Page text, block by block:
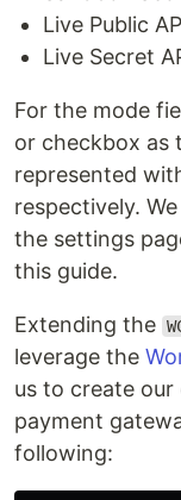
Live Public
Live Secret
For the mode
or checkbox as
represented
respectively.
the settings
this guide.
Extending the
leverage the
us to create
payment
following: